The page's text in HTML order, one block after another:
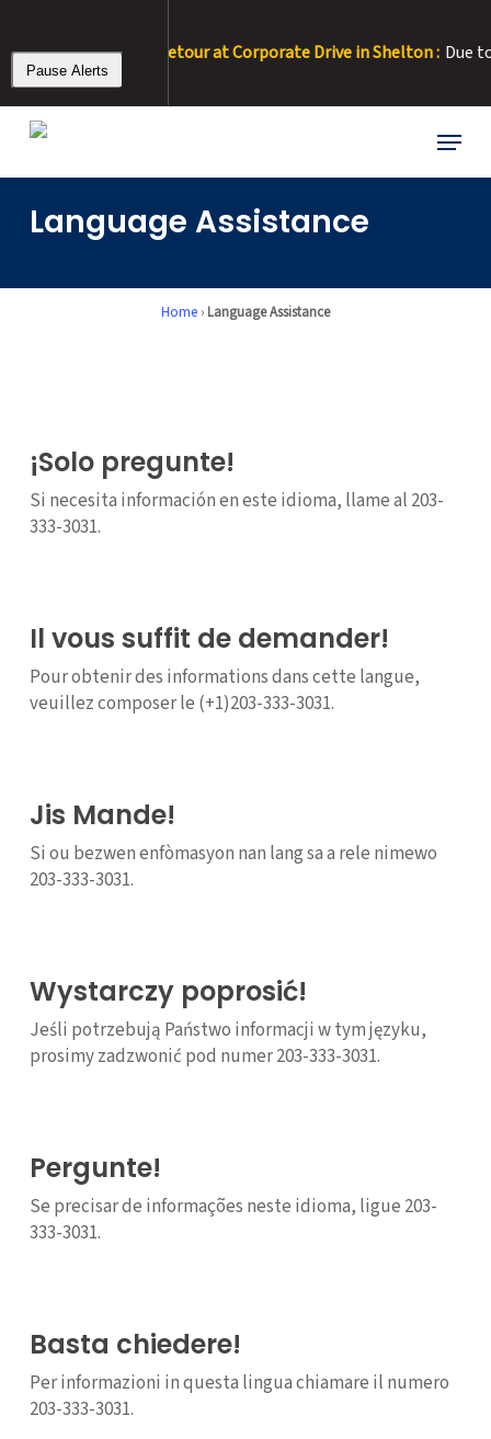
main
content
Pause Alerts
– 8/11/26 • RT 22 Detour at Corporate Drive in Shelton : Due to
Menu
Language Assistance
Home › Language Assistance
¡Solo pregunte!
Si necesita información en este idioma, llame al 203-
333-3031.
Il vous suffit de demander!
Pour obtenir des informations dans cette langue,
veuillez composer le (+1)203-333-3031.
Jis Mande!
Si ou bezwen enfòmasyon nan lang sa a rele nimewo
203-333-3031.
Wystarczy poprosić!
Jeśli potrzebują Państwo informacji w tym języku,
prosimy zadzwonić pod numer 203-333-3031.
Pergunte!
Se precisar de informações neste idioma, ligue 203-
333-3031.
Basta chiedere!
Per informazioni in questa lingua chiamare il numero
203-333-3031.